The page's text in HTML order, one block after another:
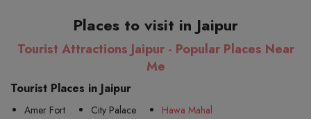
Places to visit in Jaipur
Tourist Attractions Jaipur - Popular Places Near
Me
Tourist Places in Jaipur
Amer Fort City Palace
Hawa Mahal